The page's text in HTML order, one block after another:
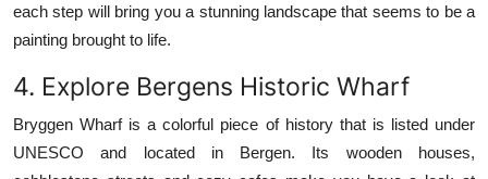
each step will bring you a stunning landscape that seems to be a
painting brought to life.
4. Explore Bergens Historic Wharf
Bryggen Wharf is a colorful piece of history that is listed under
UNESCO and located in Bergen.
Its wooden houses,